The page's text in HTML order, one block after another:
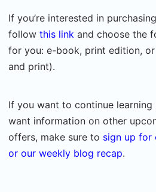
If you’re interested in purchasing
follow this link and choose the
for you: e-book, print edition,
and print).
If you want to continue learning
want information on other
offers, make sure to sign up for
or our weekly blog recap.